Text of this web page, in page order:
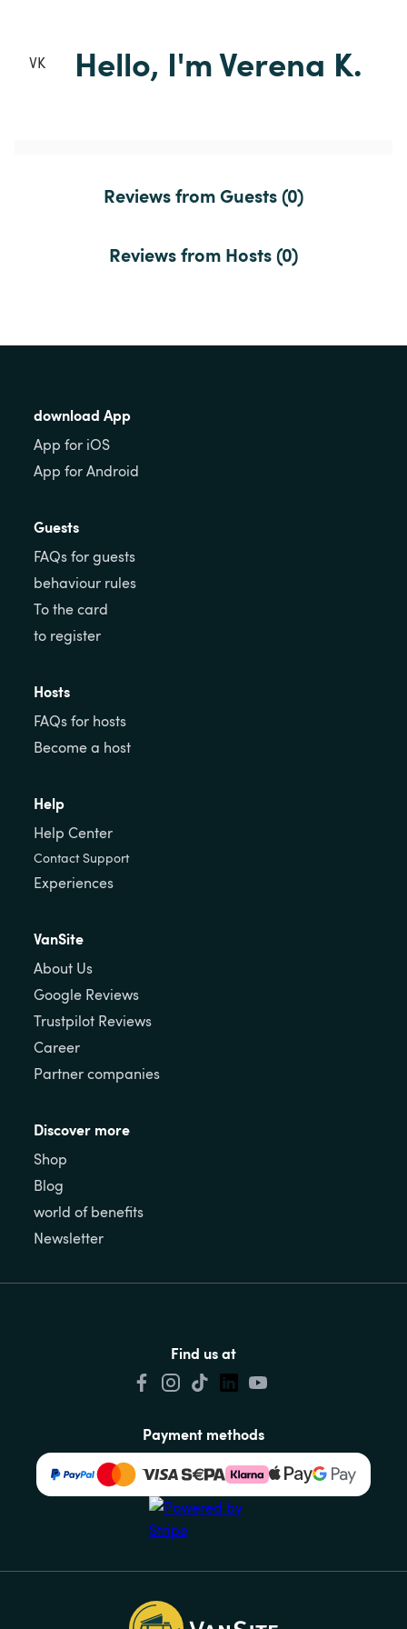
VK Hello, I'm Verena K.
Reviews from Guests (0)
Reviews from Hosts (0)
download App
App for iOS
App for Android
Guests
FAQs for guests
behaviour rules
To the card
to register
Hosts
FAQs for hosts
Become a host
Help
Help Center
Contact Support
Experiences
VanSite
About Us
Google Reviews
Trustpilot Reviews
Career
Partner companies
Discover more
Shop
Blog
world of benefits
Newsletter
Find us at
Payment methods